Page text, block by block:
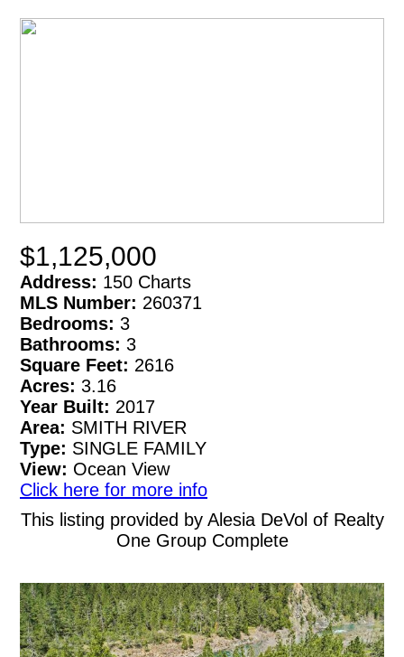
$1,125,000
Address: 150 Charts
MLS Number: 260371
Bedrooms: 3
Bathrooms: 3
Square Feet: 2616
Acres: 3.16
Year Built: 2017
Area: SMITH RIVER
Type: SINGLE FAMILY
View: Ocean View
Click here for more info
This listing provided by Alesia DeVol of Realty
One Group Complete